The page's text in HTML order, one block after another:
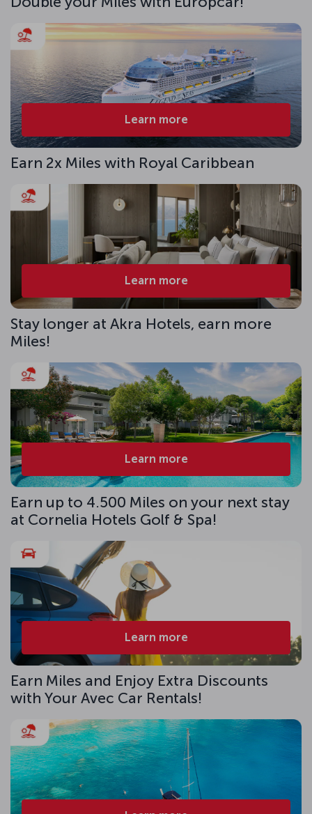
Learn more
Earn 2x Miles with Royal Caribbean
Learn more
Stay longer at Akra Hotels, earn more
Miles!
Learn more
Earn up to 4.500 Miles on your next stay
at Cornelia Hotels Golf & Spa!
Learn more
Earn Miles and Enjoy Extra Discounts
with Your Avec Car Rentals!